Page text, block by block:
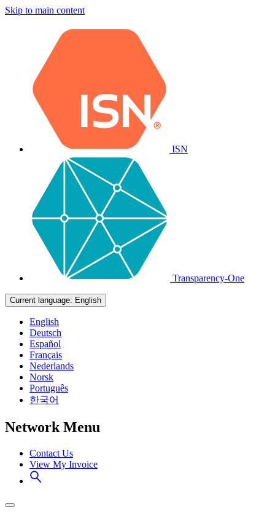
Skip to main content
ISN
Transparency-One
Current language: English
English
Deutsch
Español
Français
Nederlands
Norsk
Português
한국어
Network Menu
Contact Us
View My Invoice